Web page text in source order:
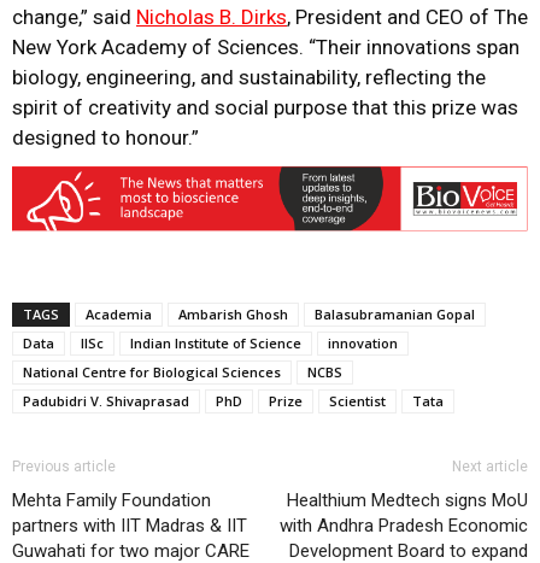
change,” said Nicholas B. Dirks, President and CEO of The
New York Academy of Sciences. “Their innovations span
biology, engineering, and sustainability, reflecting the
spirit of creativity and social purpose that this prize was
designed to honour.”
TAGS Academia Ambarish Ghosh
Balasubramanian Gopal
Data
IISc Indian Institute of Science
innovation
National Centre for Biological Sciences
NCBS
Padubidri V. Shivaprasad
PhD Prize Scientist Tata
Previous article
Mehta Family Foundation
partners with IIT Madras & IIT
Guwahati for two major CARE
Next article
Healthium Medtech signs MoU
with Andhra Pradesh Economic
Development Board to expand